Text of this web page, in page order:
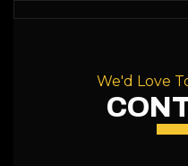
We'd Love